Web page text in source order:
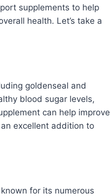
supplements to help
health. Let’s take a
goldenseal and
blood sugar levels,
can help improve
excellent addition to
for its numerous